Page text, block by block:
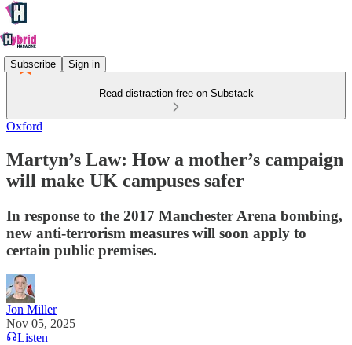
Subscribe Sign in
Read distraction-free on Substack
Oxford
Martyn’s Law: How a mother’s campaign
will make UK campuses safer
In response to the 2017 Manchester Arena bombing,
new anti-terrorism measures will soon apply to
certain public premises.
Jon Miller
Nov 05, 2025
Listen